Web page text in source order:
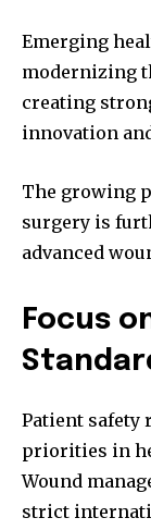
Emerging
modernizing
creating
innovation
The growing
surgery is
advanced
Focus
Patient safety
priorities in
Wound
strict